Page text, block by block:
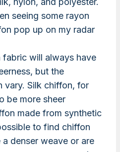
seeing some rayon
pop up on my radar
fabric will always have
but the
vary. Silk chiffon, for
be more sheer
made from synthetic
to find chiffon
denser weave or are